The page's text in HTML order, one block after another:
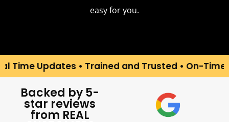
easy for you.
Updates • Trained and Trusted • On-
Backed by 5-
star reviews
from REAL